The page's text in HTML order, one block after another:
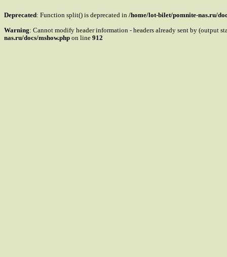
Deprecated: Function split() is deprecated in /home/lot-bilet/pomnite-nas.ru/
Warning: Cannot modify header information - headers already sent by (output
nas.ru/docs/mshow.php on line 912